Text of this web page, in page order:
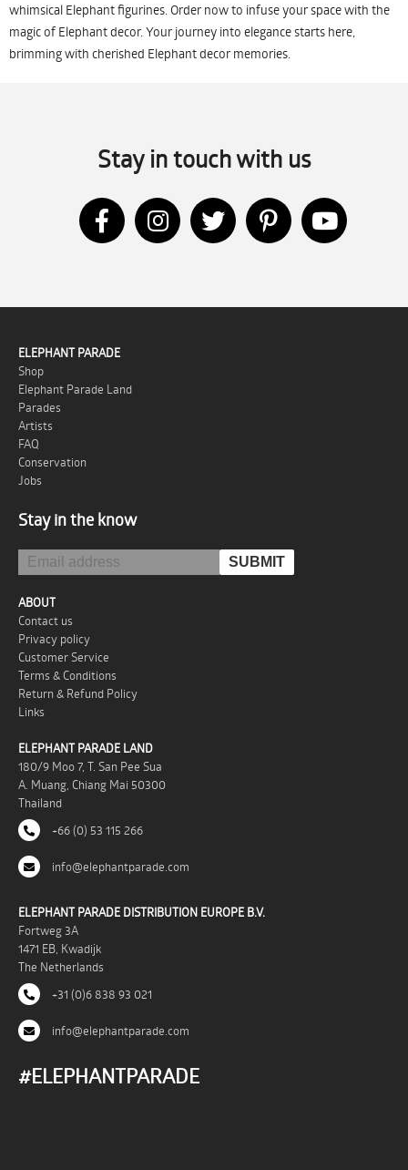
whimsical Elephant figurines. Order now to infuse your space with the
magic of Elephant decor. Your journey into elegance starts here,
brimming with cherished Elephant decor memories.
Stay in touch with us
ELEPHANT PARADE
Shop
Elephant Parade Land
Parades
Artists
FAQ
Conservation
Jobs
Stay in the know
ABOUT
Contact us
Privacy policy
Customer Service
Terms & Conditions
Return & Refund Policy
Links
ELEPHANT PARADE LAND
180/9 Moo 7, T. San Pee Sua
A. Muang, Chiang Mai 50300
Thailand
+66 (0) 53 115 266
info@elephantparade.com
ELEPHANT PARADE DISTRIBUTION EUROPE B.V.
Fortweg 3A
1471 EB, Kwadijk
The Netherlands
+31 (0)6 838 93 021
info@elephantparade.com
#ELEPHANTPARADE